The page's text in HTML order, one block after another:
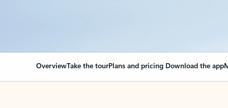
OverviewTake the tourPlans and pricing Download the app